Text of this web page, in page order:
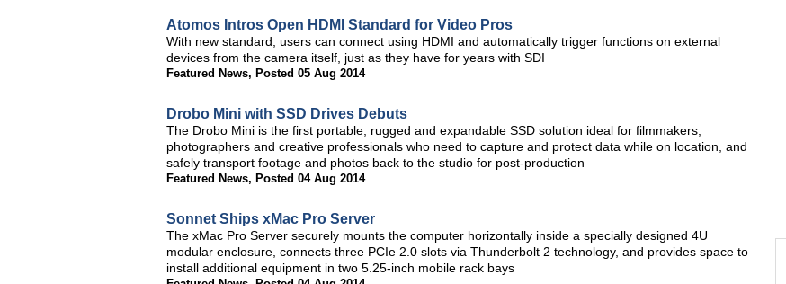
Atomos Intros Open HDMI Standard for Video Pros
With new standard, users can connect using HDMI and automatically trigger functions on external
devices from the camera itself, just as they have for years with SDI
Featured News, Posted 05 Aug 2014
Drobo Mini with SSD Drives Debuts
The Drobo Mini is the first portable, rugged and expandable SSD solution ideal for filmmakers,
photographers and creative professionals who need to capture and protect data while on location, and
safely transport footage and photos back to the studio for post-production
Featured News, Posted 04 Aug 2014
Sonnet Ships xMac Pro Server
The xMac Pro Server securely mounts the computer horizontally inside a specially designed 4U
modular enclosure, connects three PCIe 2.0 slots via Thunderbolt 2 technology, and provides space to
install additional equipment in two 5.25-inch mobile rack bays